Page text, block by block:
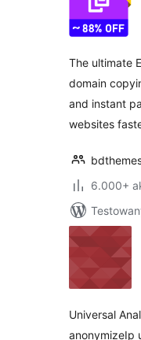
The ultimate
domain
and instant
websites
6.000+
Universal
anonymizeIp